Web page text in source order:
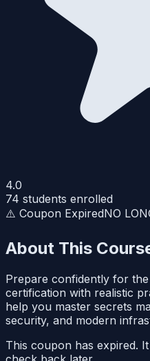
4.0
74 students enrolled
⚠️ Coupon ExpiredNO
About This
Prepare confidently for
certification with realistic
help you master secrets
security, and modern
This coupon has expired.